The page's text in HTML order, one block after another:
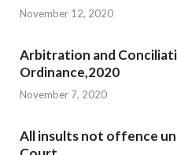
November 12, 2020
Arbitration and
Ordinance,2020
November 7, 2020
All insults not offence